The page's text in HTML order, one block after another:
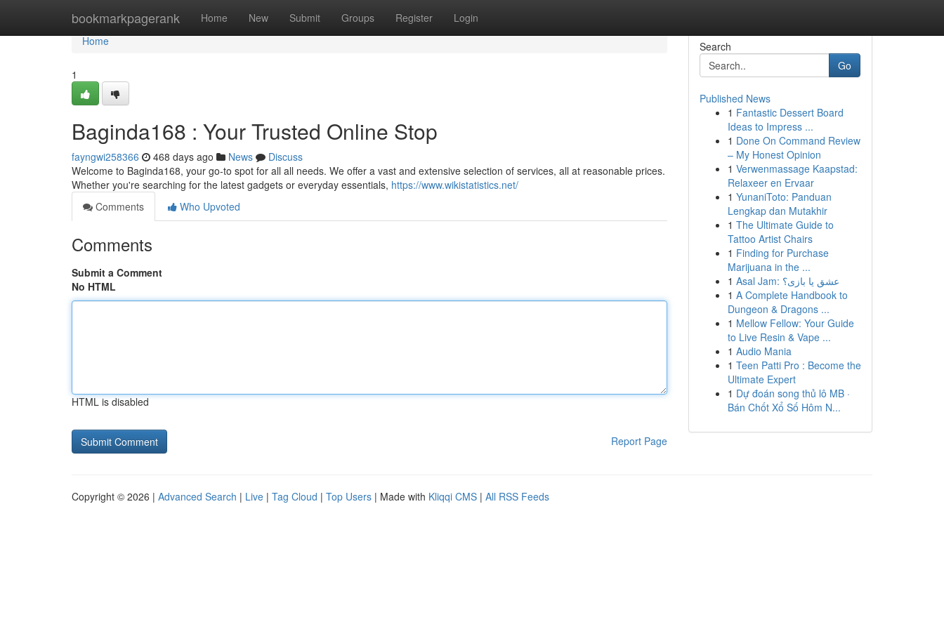
bookmarkpagerank Home New Submit Groups Register Login
Home
Home
1
Baginda168 : Your Trusted Online Stop
fayngwi258366 468 days ago News
Discuss
Welcome to Baginda168, your go-to spot for all all needs. We offer a vast and extensive selection of services, all at reasonable prices.
Whether you're searching for the latest gadgets or everyday essentials, https://www.wikistatistics.net/
Comments
Who Upvoted
Comments
Submit a Comment
No HTML
HTML is disabled
Report Page
Search
Go
Published News
1 Fantastic Dessert Board
Ideas to Impress ...
1 Done On Command Review
– My Honest Opinion
1 Verwenmassage Kaapstad:
Relaxeer en Ervaar
1 YunaniToto: Panduan
Lengkap dan Mutakhir
1 The Ultimate Guide to
Tattoo Artist Chairs
1 Finding for Purchase
Marijuana in the ...
1
Asal Jam: عشق یا بازی؟
1 A Complete Handbook to
Dungeon & Dragons ...
1 Mellow Fellow: Your Guide
to Live Resin & Vape ...
1 Audio Mania
1 Teen Patti Pro : Become the
Ultimate Expert
1 Dự đoán song thủ lô MB ·
Bán Chốt Xổ Số Hôm N...
Copyright © 2026 | Advanced Search | Live | Tag Cloud | Top Users | Made with Kliqqi CMS | All RSS Feeds